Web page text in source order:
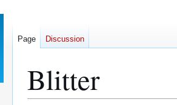
Blitter
Page Discussion